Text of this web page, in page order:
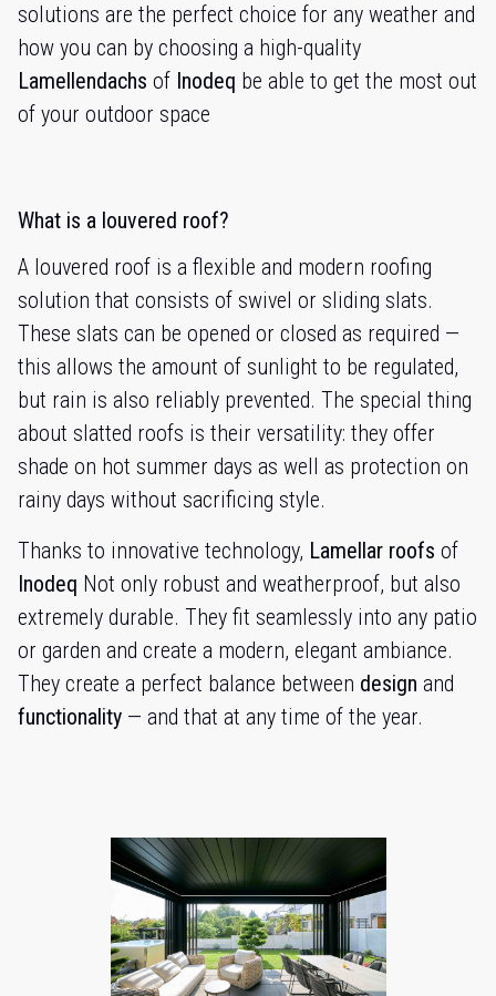
solutions are the perfect choice for any weather and
how you can by choosing a high-quality
Lamellendachs of Inodeq be able to get the most out
of your outdoor space
What is a louvered roof?
A louvered roof is a flexible and modern roofing
solution that consists of swivel or sliding slats.
These slats can be opened or closed as required —
this allows the amount of sunlight to be regulated,
but rain is also reliably prevented. The special thing
about slatted roofs is their versatility: they offer
shade on hot summer days as well as protection on
rainy days without sacrificing style.
Thanks to innovative technology, Lamellar roofs of
Inodeq Not only robust and weatherproof, but also
extremely durable. They fit seamlessly into any patio
or garden and create a modern, elegant ambiance.
They create a perfect balance between design and
functionality — and that at any time of the year.